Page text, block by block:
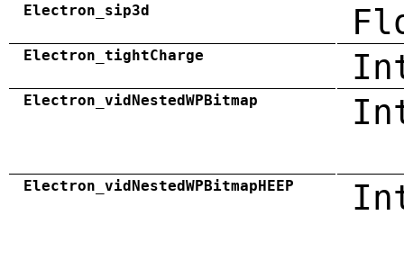
Electron_sip3d
Electron_tightCharge
Electron_vidNestedWPBitmap
Electron_vidNestedWPBitmapHEEP